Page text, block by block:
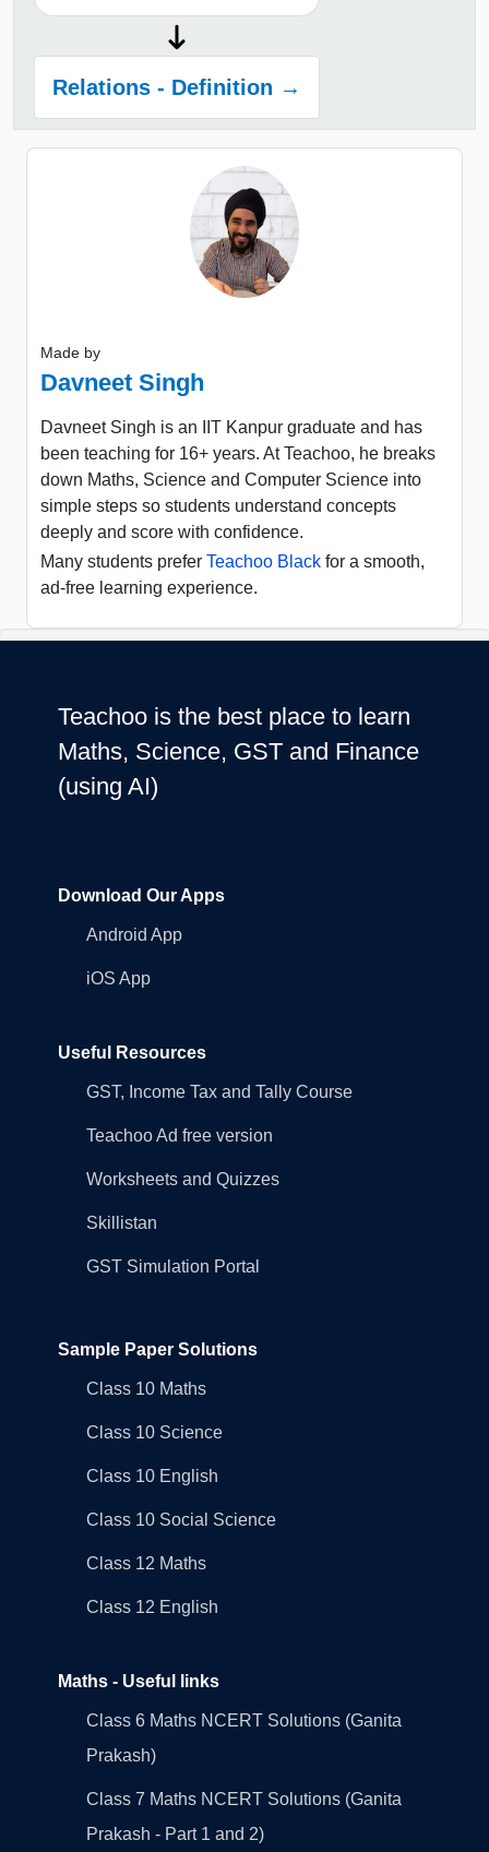
Relations - Definition →
Made by
Davneet Singh
Davneet Singh is an IIT Kanpur graduate and has
been teaching for 16+ years. At Teachoo, he breaks
down Maths, Science and Computer Science into
simple steps so students understand concepts
deeply and score with confidence.
Many students prefer Teachoo Black for a smooth,
ad-free learning experience.
Teachoo is the best place to learn
Maths, Science, GST and Finance
(using AI)
Download Our Apps
Android App
iOS App
Useful Resources
GST, Income Tax and Tally Course
Teachoo Ad free version
Worksheets and Quizzes
Skillistan
GST Simulation Portal
Sample Paper Solutions
Class 10 Maths
Class 10 Science
Class 10 English
Class 10 Social Science
Class 12 Maths
Class 12 English
Maths - Useful links
Class 6 Maths NCERT Solutions (Ganita
Prakash)
Class 7 Maths NCERT Solutions (Ganita
Prakash - Part 1 and 2)